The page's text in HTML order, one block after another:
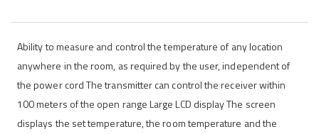
Ability to measure and control the temperature of any location
anywhere in the room, as required by the user, independent of
the power cord The transmitter can control the receiver within
100 meters of the open range Large LCD display The screen
displays the set temperature, the room temperature and the